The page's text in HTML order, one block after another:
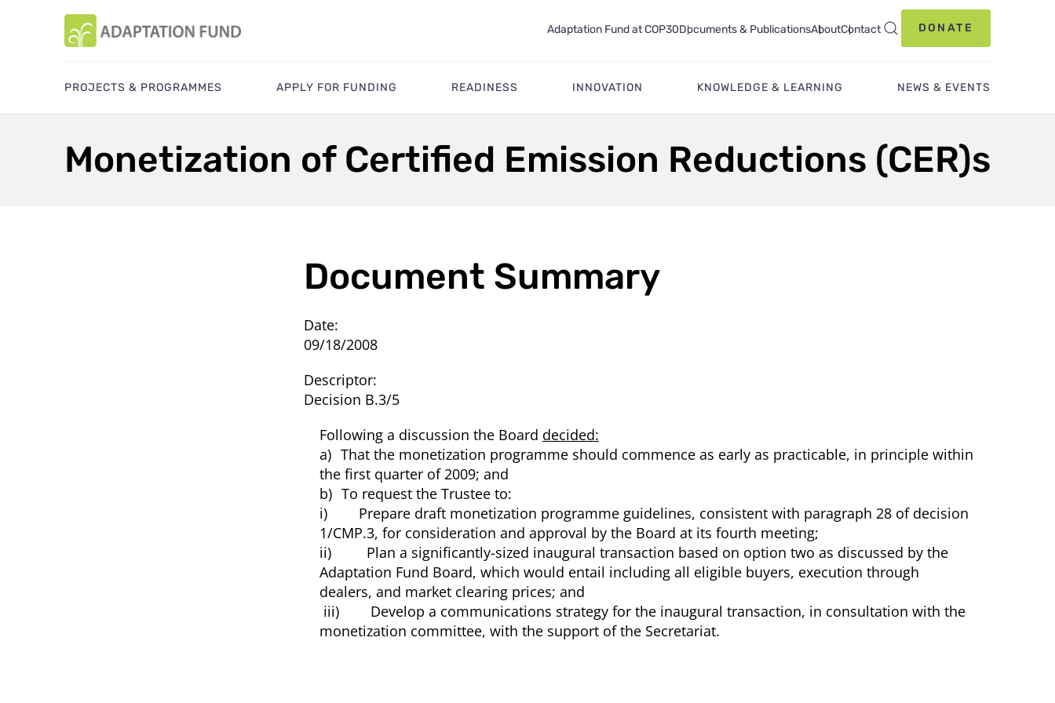
Adaptation Fund at COP30Documents & PublicationsAboutContact DONATE
PROJECTS & PROGRAMMES APPLY FOR FUNDING READINESS INNOVATION KNOWLEDGE & LEARNING NEWS & EVENTS
Monetization of Certified Emission Reductions (CER)s
Document Summary
Date:
09/18/2008
Descriptor:
Decision B.3/5
Following a discussion the Board decided:
a) That the monetization programme should commence as early as practicable, in principle within
the first quarter of 2009; and
b) To request the Trustee to:
i)
Prepare draft monetization programme guidelines, consistent with paragraph 28 of decision
1/CMP.3, for consideration and approval by the Board at its fourth meeting;
ii) Plan a significantly-sized inaugural transaction based on option two as discussed by the
Adaptation Fund Board, which would entail including all eligible buyers, execution through
dealers, and market clearing prices; and
iii)
Develop a communications strategy for the inaugural transaction, in consultation with the
monetization committee, with the support of the Secretariat.